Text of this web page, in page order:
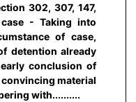
302, 307, 147,
- Taking into
of case,
detention already
conclusion of
material
with..........